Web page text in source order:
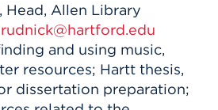
, Head, Allen Library
rudnick@hartford.edu
and using music,
resources; Hartt thesis,
dissertation preparation;